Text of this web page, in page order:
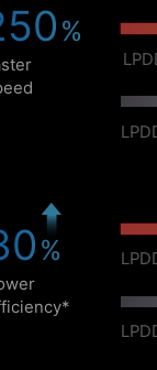
LPDDR5